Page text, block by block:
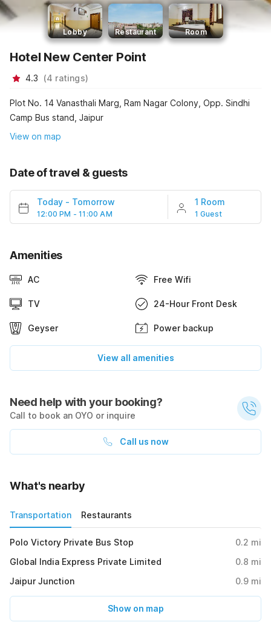
Lobby Restaurant Room
Hotel New Center Point
4.3 (4 ratings)
Plot No. 14 Vanasthali Marg, Ram Nagar Colony, Opp. Sindhi
Camp Bus stand, Jaipur
View on map
Date of travel & guests
Today - Tomorrow
12:00 PM - 11:00 AM
1 Room
1 Guest
Amenities
AC Free Wifi
TV 24-Hour Front Desk
Geyser Power backup
View all amenities
Need help with your booking?
Call to book an OYO or inquire
Call us now
What's nearby
Transportation Restaurants
Polo Victory Private Bus Stop 0.2 mi
Global India Express Private Limited
0.8 mi
Jaipur Junction
0.9 mi
Show on map